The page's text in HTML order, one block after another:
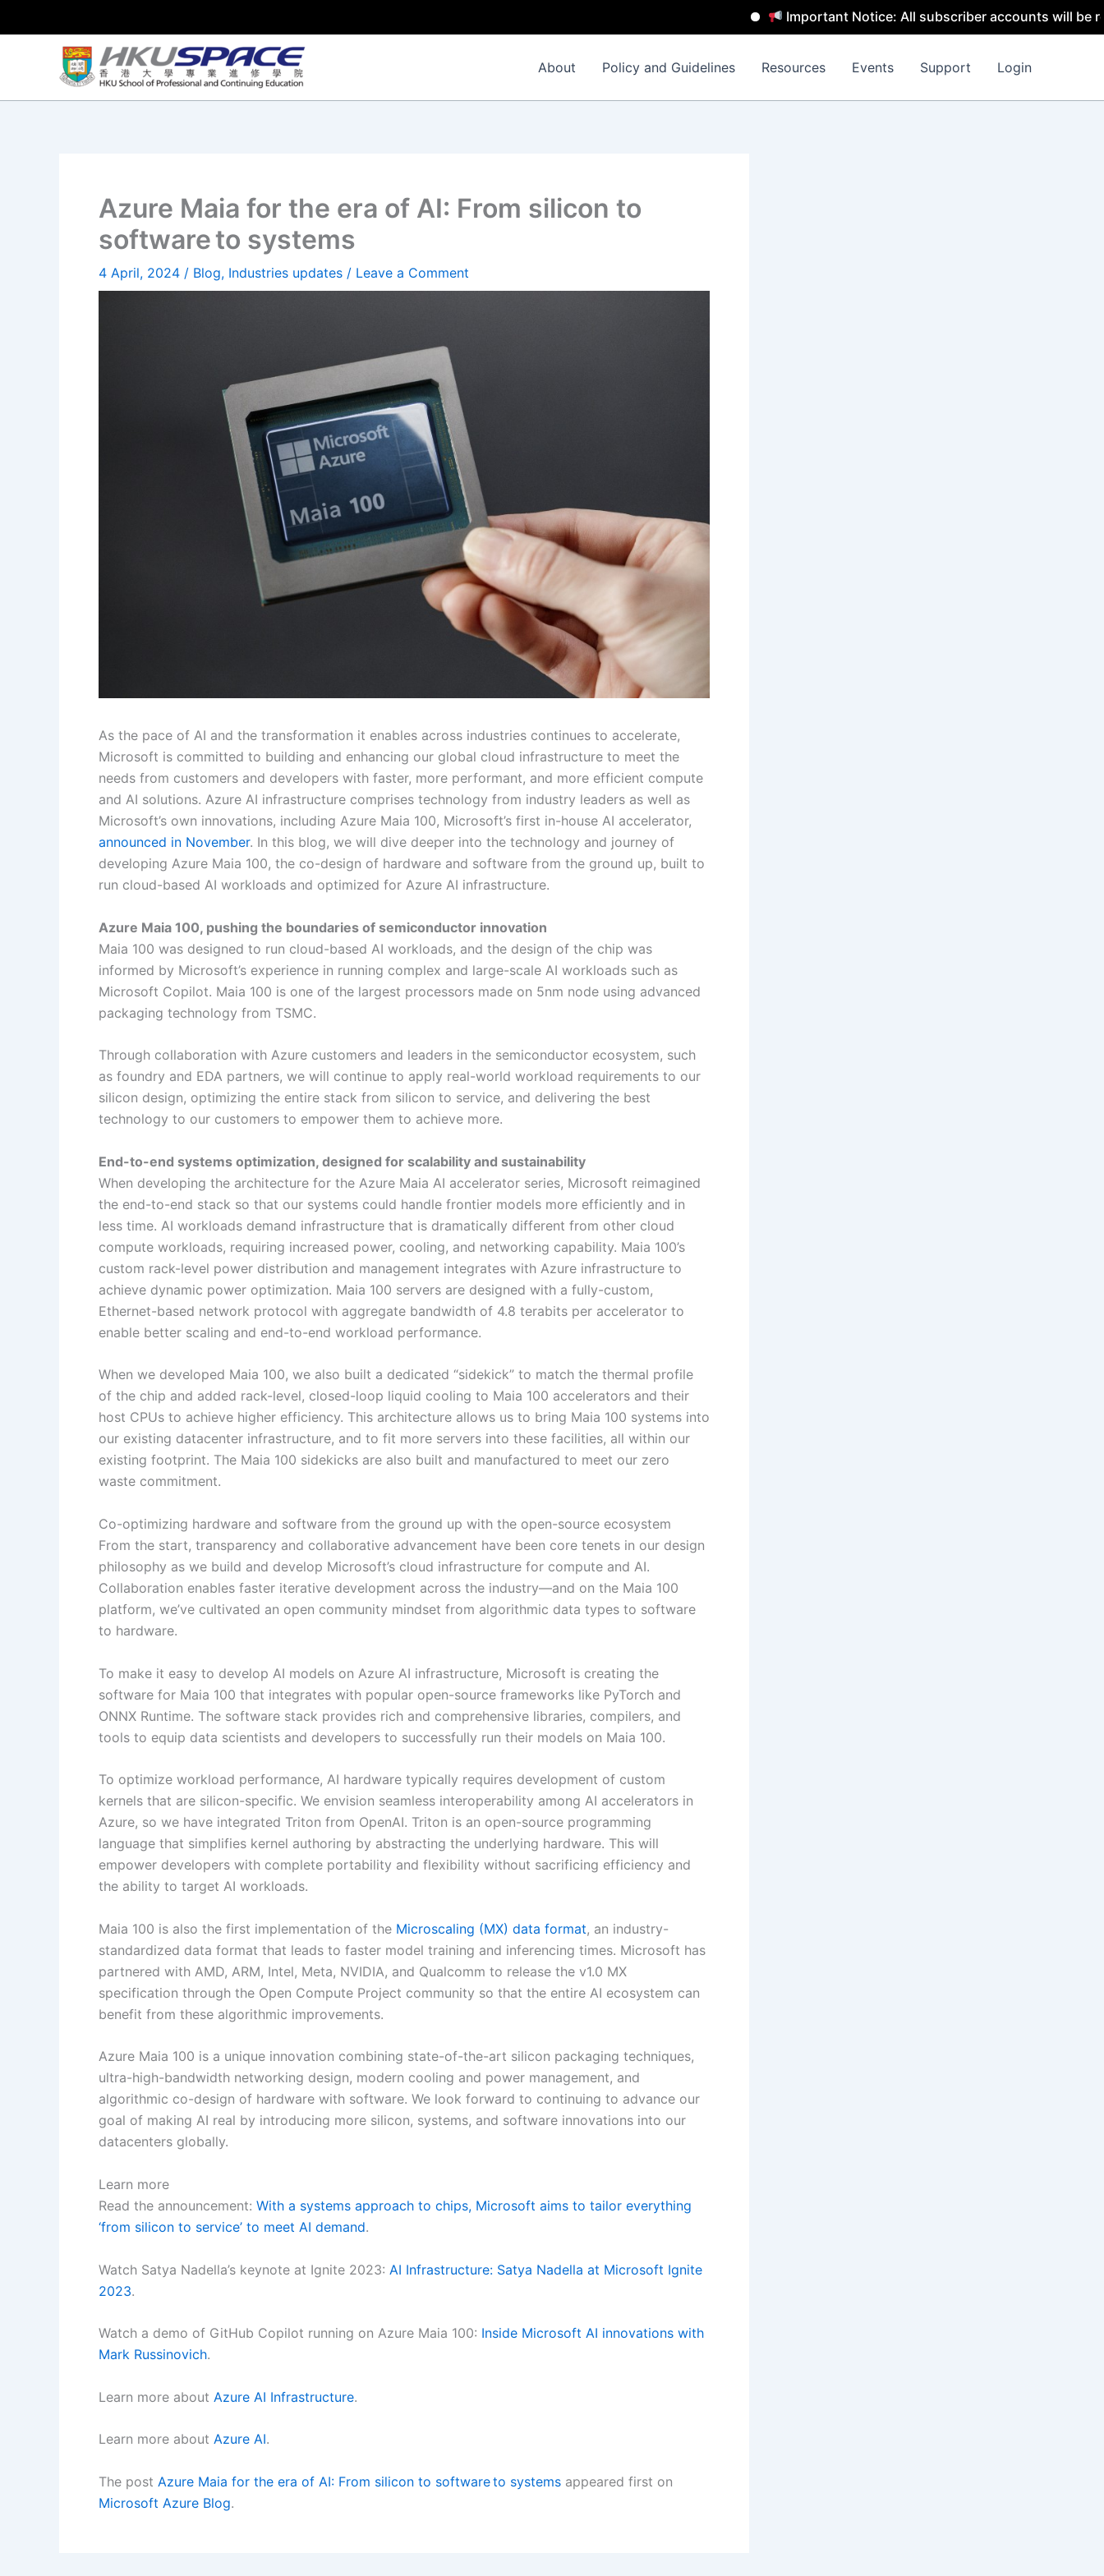
Important Notice: All subscriber accounts will be removed
About Policy and Guidelines Resources Events Support Login
Azure Maia for the era of AI: From silicon to
software to systems
4 April, 2024 / Blog, Industries updates / Leave a Comment
As the pace of AI and the transformation it enables across industries continues to accelerate,
Microsoft is committed to building and enhancing our global cloud infrastructure to meet the
needs from customers and developers with faster, more performant, and more efficient compute
and AI solutions. Azure AI infrastructure comprises technology from industry leaders as well as
Microsoft’s own innovations, including Azure Maia 100, Microsoft’s first in-house AI accelerator,
announced in November. In this blog, we will dive deeper into the technology and journey of
developing Azure Maia 100, the co-design of hardware and software from the ground up, built to
run cloud-based AI workloads and optimized for Azure AI infrastructure.
Azure Maia 100, pushing the boundaries of semiconductor innovation
Maia 100 was designed to run cloud-based AI workloads, and the design of the chip was
informed by Microsoft’s experience in running complex and large-scale AI workloads such as
Microsoft Copilot. Maia 100 is one of the largest processors made on 5nm node using advanced
packaging technology from TSMC.
Through collaboration with Azure customers and leaders in the semiconductor ecosystem, such
as foundry and EDA partners, we will continue to apply real-world workload requirements to our
silicon design, optimizing the entire stack from silicon to service, and delivering the best
technology to our customers to empower them to achieve more.
End-to-end systems optimization, designed for scalability and sustainability
When developing the architecture for the Azure Maia AI accelerator series, Microsoft reimagined
the end-to-end stack so that our systems could handle frontier models more efficiently and in
less time. AI workloads demand infrastructure that is dramatically different from other cloud
compute workloads, requiring increased power, cooling, and networking capability. Maia 100’s
custom rack-level power distribution and management integrates with Azure infrastructure to
achieve dynamic power optimization. Maia 100 servers are designed with a fully-custom,
Ethernet-based network protocol with aggregate bandwidth of 4.8 terabits per accelerator to
enable better scaling and end-to-end workload performance.
When we developed Maia 100, we also built a dedicated “sidekick” to match the thermal profile
of the chip and added rack-level, closed-loop liquid cooling to Maia 100 accelerators and their
host CPUs to achieve higher efficiency. This architecture allows us to bring Maia 100 systems into
our existing datacenter infrastructure, and to fit more servers into these facilities, all within our
existing footprint. The Maia 100 sidekicks are also built and manufactured to meet our zero
waste commitment.
Co-optimizing hardware and software from the ground up with the open-source ecosystem
From the start, transparency and collaborative advancement have been core tenets in our design
philosophy as we build and develop Microsoft’s cloud infrastructure for compute and AI.
Collaboration enables faster iterative development across the industry—and on the Maia 100
platform, we’ve cultivated an open community mindset from algorithmic data types to software
to hardware.
To make it easy to develop AI models on Azure AI infrastructure, Microsoft is creating the
software for Maia 100 that integrates with popular open-source frameworks like PyTorch and
ONNX Runtime. The software stack provides rich and comprehensive libraries, compilers, and
tools to equip data scientists and developers to successfully run their models on Maia 100.
To optimize workload performance, AI hardware typically requires development of custom
kernels that are silicon-specific. We envision seamless interoperability among AI accelerators in
Azure, so we have integrated Triton from OpenAI. Triton is an open-source programming
language that simplifies kernel authoring by abstracting the underlying hardware. This will
empower developers with complete portability and flexibility without sacrificing efficiency and
the ability to target AI workloads.
Maia 100 is also the first implementation of the Microscaling (MX) data format, an industry-
standardized data format that leads to faster model training and inferencing times. Microsoft has
partnered with AMD, ARM, Intel, Meta, NVIDIA, and Qualcomm to release the v1.0 MX
specification through the Open Compute Project community so that the entire AI ecosystem can
benefit from these algorithmic improvements.
Azure Maia 100 is a unique innovation combining state-of-the-art silicon packaging techniques,
ultra-high-bandwidth networking design, modern cooling and power management, and
algorithmic co-design of hardware with software. We look forward to continuing to advance our
goal of making AI real by introducing more silicon, systems, and software innovations into our
datacenters globally.
Learn more
Read the announcement: With a systems approach to chips, Microsoft aims to tailor everything
‘from silicon to service’ to meet AI demand.
Watch Satya Nadella’s keynote at Ignite 2023: AI Infrastructure: Satya Nadella at Microsoft Ignite
2023.
Watch a demo of GitHub Copilot running on Azure Maia 100: Inside Microsoft AI innovations with
Mark Russinovich.
Learn more about Azure AI Infrastructure.
Learn more about Azure AI.
The post Azure Maia for the era of AI: From silicon to software to systems appeared first on
Microsoft Azure Blog.